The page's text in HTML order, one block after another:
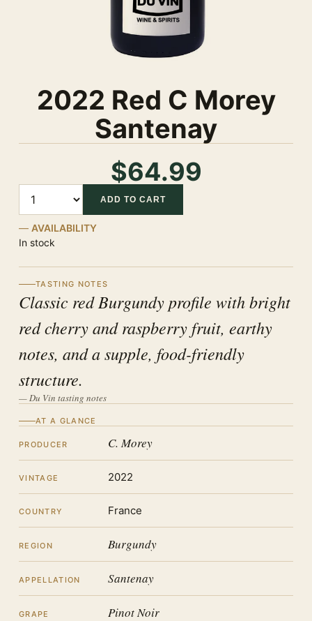
2022 Red C Morey
Santenay
$64.99
ADD TO CART
AVAILABILITY
In stock
TASTING NOTES
Classic red Burgundy profile with bright
red cherry and raspberry fruit, earthy
notes, and a supple, food-friendly
structure.
— Du Vin tasting notes
AT A GLANCE
PRODUCER C. Morey
VINTAGE 2022
COUNTRY France
REGION Burgundy
APPELLATION Santenay
GRAPE Pinot Noir